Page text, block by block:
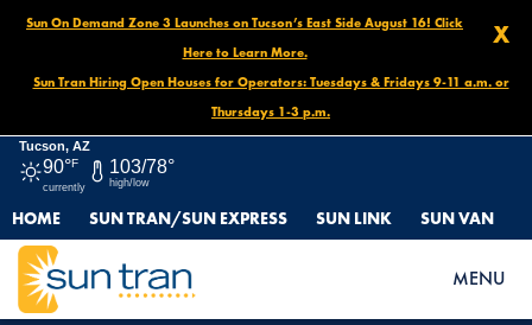
X
Sun On Demand Zone 3 Launches on Tucson’s East Side August 16! Click
Here to Learn More.
Sun Tran Hiring Open Houses for Operators: Tuesdays & Fridays 9-11 a.m. or
Thursdays 1-3 p.m.
Tucson, AZ
90°F
currently
103/78°
high/low
HOME SUN TRAN/SUN EXPRESS SUN LINK SUN VAN
MENU
HOME ROUTES & SERVICES SUN VAN